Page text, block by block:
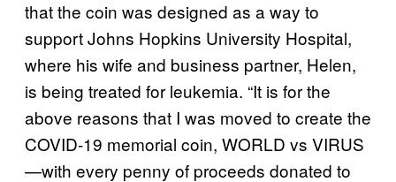
that the coin was designed as a way to
support Johns Hopkins University Hospital,
where his wife and business partner, Helen,
is being treated for leukemia. “It is for the
above reasons that I was moved to create the
COVID-19 memorial coin, WORLD vs VIRUS
—with every penny of proceeds donated to